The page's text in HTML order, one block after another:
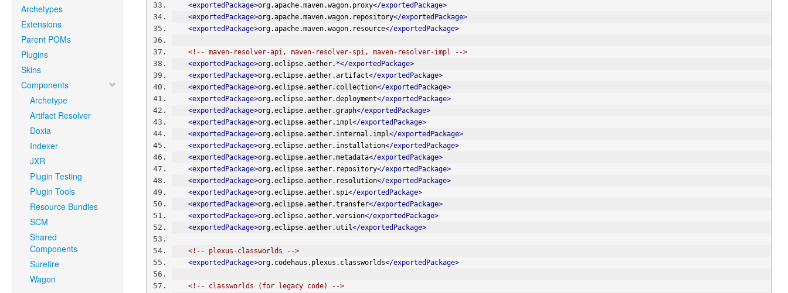
Archetypes
Extensions
Parent POMs
Plugins
Skins
Components
Archetype
Artifact Resolver
Doxia
Indexer
JXR
Plugin Testing
Plugin Tools
Resource Bundles
SCM
Shared
Components
Surefire
Wagon
<exportedPackage>org.apache.maven.wagon.proxy</exportedPackage>
<exportedPackage>org.apache.maven.wagon.repository</exportedPackage>
<exportedPackage>org.apache.maven.wagon.resource</exportedPackage>
<!-- maven-resolver-api, maven-resolver-spi, maven-resolver-impl -->
<exportedPackage>org.eclipse.aether.*</exportedPackage>
<exportedPackage>org.eclipse.aether.artifact</exportedPackage>
<exportedPackage>org.eclipse.aether.collection</exportedPackage>
<exportedPackage>org.eclipse.aether.deployment</exportedPackage>
<exportedPackage>org.eclipse.aether.graph</exportedPackage>
<exportedPackage>org.eclipse.aether.impl</exportedPackage>
<exportedPackage>org.eclipse.aether.internal.impl</exportedPackage>
<exportedPackage>org.eclipse.aether.installation</exportedPackage>
<exportedPackage>org.eclipse.aether.metadata</exportedPackage>
<exportedPackage>org.eclipse.aether.repository</exportedPackage>
<exportedPackage>org.eclipse.aether.resolution</exportedPackage>
<exportedPackage>org.eclipse.aether.spi</exportedPackage>
<exportedPackage>org.eclipse.aether.transfer</exportedPackage>
<exportedPackage>org.eclipse.aether.version</exportedPackage>
<exportedPackage>org.eclipse.aether.util</exportedPackage>
<!-- plexus-classworlds -->
<exportedPackage>org.codehaus.plexus.classworlds</exportedPackage>
<!-- classworlds (for legacy code) -->